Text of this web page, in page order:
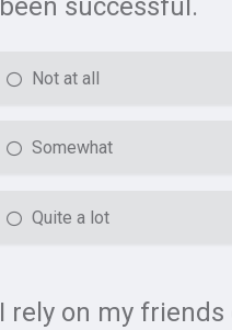
been successful.
Not at all
Somewhat
Quite a lot
I rely on my